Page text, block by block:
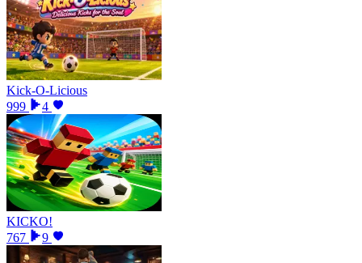
Kick-O-Licious
999
4
KICKO!
767
9